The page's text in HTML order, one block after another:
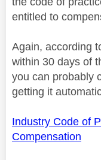
entitled to
Again, according
within 30 days of
you can probably
getting it
Industry Code of
Compensation